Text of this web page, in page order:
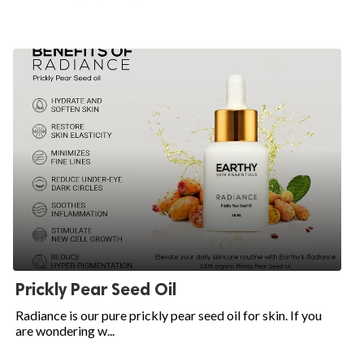
Prickly Pear Seed Oil
Radiance is our pure prickly pear seed oil for skin. If you
are wondering w...